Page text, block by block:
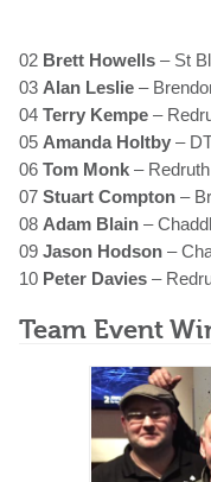
02 Brett Howells – St
03Alan Leslie –
04Terry Kempe –
05Amanda Holtby –
06Tom Monk –
07Stuart Compton –
08Adam Blain –
09Jason Hodson –
10 Peter Davies –
Team Event